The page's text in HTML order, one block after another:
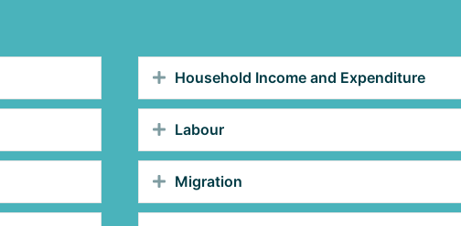
Household Income and Expenditure
Labour
Migration